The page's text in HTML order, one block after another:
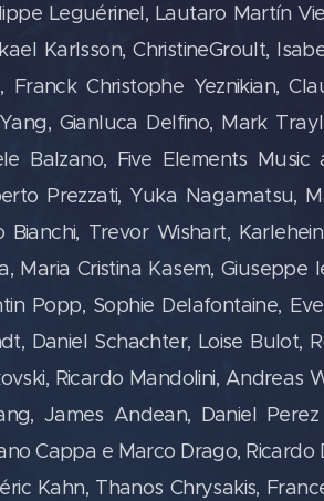
Leguérinel, Lautaro Martín
Karlsson, ChristineGroult,
Christophe Yeznikian,
Gianluca Delfino, Mark
Balzano, Five Elements Music
Prezzati, Yuka Nagamatsu,
Trevor Wishart,
Maria Cristina Kasem,
Popp, Sophie Delafontaine,
Daniel Schachter, Loise Bulot,
Ricardo Mandolini, Andreas
James Andean, Daniel
Cappa e Marco Drago, Ricardo
Kahn, Thanos Chrysakis,